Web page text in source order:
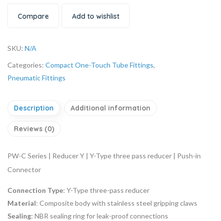
Compare Add to wishlist
SKU: N/A
Categories: Compact One-Touch Tube Fittings,
Pneumatic Fittings
Description Additional information
Reviews (0)
PW-C Series | Reducer Y | Y-Type three pass reducer | Push-in
Connector
Connection Type: Y-Type three-pass reducer
Material: Composite body with stainless steel gripping claws
Sealing: NBR sealing ring for leak-proof connections